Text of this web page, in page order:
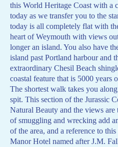
this World Heritage Coast with a
today as we transfer you to the
today is all completely flat with
heart of Weymouth with views
longer an island. You also have
island past Portland harbour and
extraordinary Chesil Beach
coastal feature that is 5000 years
The shortest walk takes you
spit. This section of the Jurassic
Natural Beauty and the views
of smuggling and wrecking add
of the area, and a reference to
Manor Hotel named after J.M.